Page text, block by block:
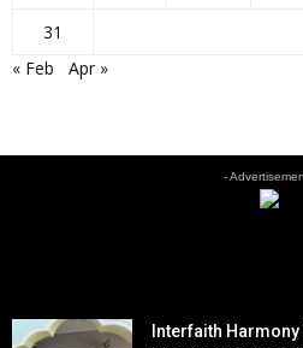
31
« Feb
Apr »
-
Interfaith